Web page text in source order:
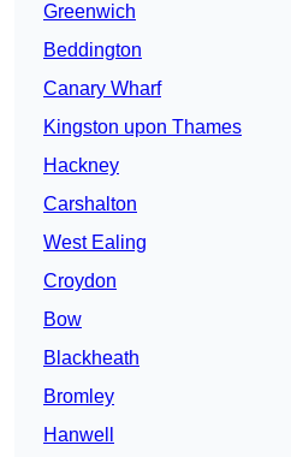
Greenwich
Beddington
Canary Wharf
Kingston upon Thames
Hackney
Carshalton
West Ealing
Croydon
Bow
Blackheath
Bromley
Hanwell